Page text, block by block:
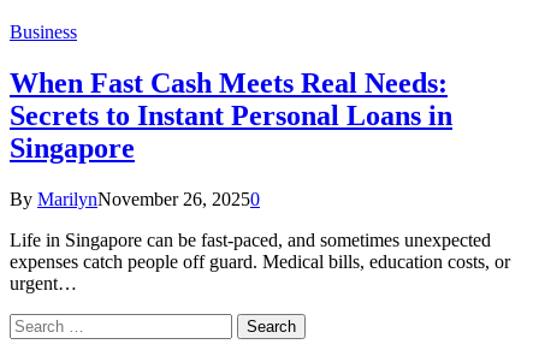
Business
When Fast Cash Meets Real Needs:
Secrets to Instant Personal Loans in
Singapore
By MarilynNovember 26, 20250
Life in Singapore can be fast-paced, and sometimes unexpected
expenses catch people off guard. Medical bills, education costs, or
urgent…
Search
for: